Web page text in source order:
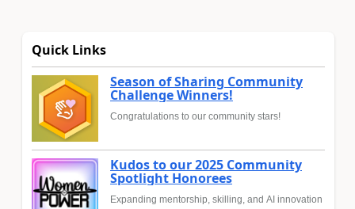
Quick Links
Season of Sharing Community
Challenge Winners!
Congratulations to our community stars!
Kudos to our 2025 Community
Spotlight Honorees
Expanding mentorship, skilling, and AI innovation